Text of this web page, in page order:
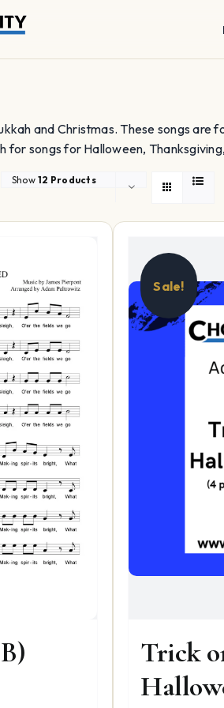
and Christmas. These songs
for songs for Halloween,
Show12 Products
Sale!
Trick